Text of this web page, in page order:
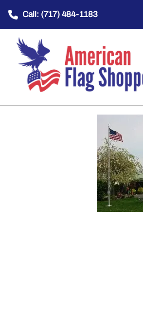
Call: (717) 484-1183